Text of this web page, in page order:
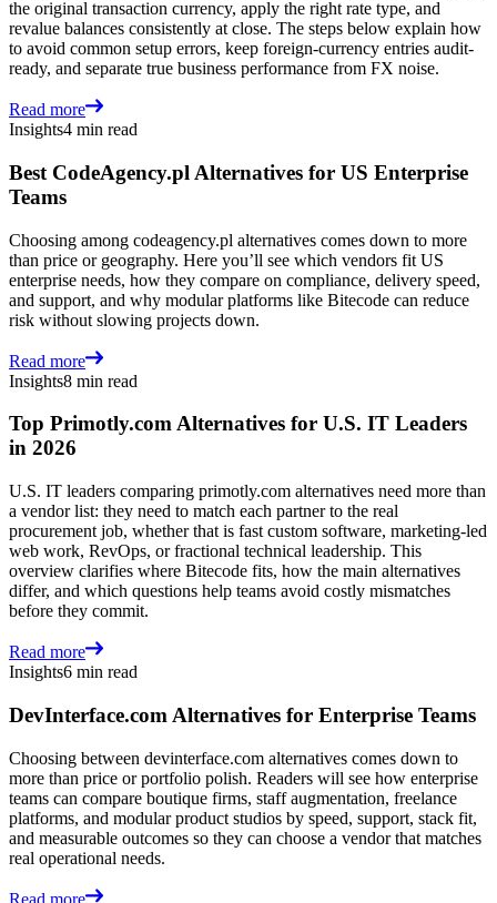
the original transaction currency, apply the right rate type, and
revalue balances consistently at close. The steps below explain how
to avoid common setup errors, keep foreign-currency entries audit-
ready, and separate true business performance from FX noise.
Read more
Insights4 min read
Best CodeAgency.pl Alternatives for US Enterprise
Teams
Choosing among codeagency.pl alternatives comes down to more
than price or geography. Here you’ll see which vendors fit US
enterprise needs, how they compare on compliance, delivery speed,
and support, and why modular platforms like Bitecode can reduce
risk without slowing projects down.
Read more
Insights8 min read
Top Primotly.com Alternatives for U.S. IT Leaders
in 2026
U.S. IT leaders comparing primotly.com alternatives need more than
a vendor list: they need to match each partner to the real
procurement job, whether that is fast custom software, marketing-led
web work, RevOps, or fractional technical leadership. This
overview clarifies where Bitecode fits, how the main alternatives
differ, and which questions help teams avoid costly mismatches
before they commit.
Read more
Insights6 min read
DevInterface.com Alternatives for Enterprise Teams
Choosing between devinterface.com alternatives comes down to
more than price or portfolio polish. Readers will see how enterprise
teams can compare boutique firms, staff augmentation, freelance
platforms, and modular product studios by speed, support, stack fit,
and measurable outcomes so they can choose a vendor that matches
real operational needs.
Read more